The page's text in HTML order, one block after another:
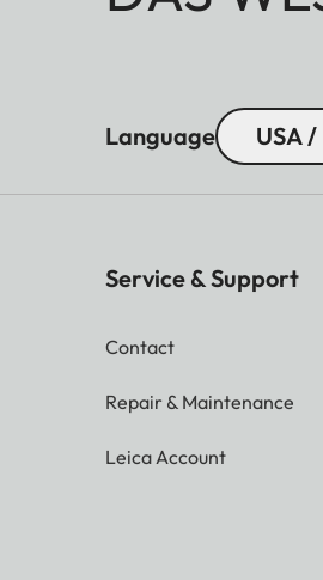
Language USA
Service & Support
Contact
Repair & Maintenance
Leica Account